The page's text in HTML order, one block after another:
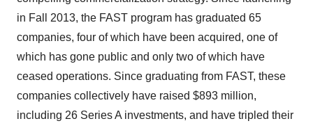
in Fall 2013, the FAST program has graduated 65
companies, four of which have been acquired, one of
which has gone public and only two of which have
ceased operations. Since graduating from FAST, these
companies collectively have raised $893 million,
including 26 Series A investments, and have tripled their